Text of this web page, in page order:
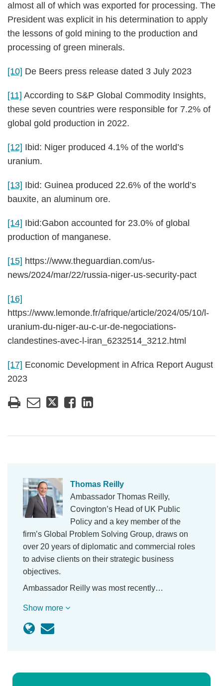
almost all of which was exported for processing. The
President was explicit in his determination to apply
the lessons of gold mining to the production and
processing of green minerals.
[10] De Beers press release dated 3 July 2023
[11] According to S&P Global Commodity Insights,
these seven countries were responsible for 7.2% of
global gold production in 2022.
[12] Ibid: Niger produced 4.1% of the world’s
uranium.
[13] Ibid: Guinea produced 22.6% of the world’s
bauxite, an aluminum ore.
[14] Ibid:Gabon accounted for 23.0% of global
production of manganese.
[15] https://www.theguardian.com/us-
news/2024/mar/22/russia-niger-us-security-pact
[16]
https://www.lemonde.fr/afrique/article/2024/05/10/l-
uranium-du-niger-au-c-ur-de-negociations-
clandestines-avec-l-iran_6232514_3212.html
[17] Economic Development in Africa Report August
2023
Thomas Reilly
Ambassador Thomas Reilly,
Covington’s Head of UK Public
Policy and a key member of the
firm’s Global Problem Solving Group, draws on
over 20 years of diplomatic and commercial roles
to advise clients on their strategic business
objectives.
Ambassador Reilly was most recently…
Show more